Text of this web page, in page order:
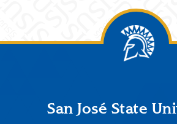
FooterSan José State